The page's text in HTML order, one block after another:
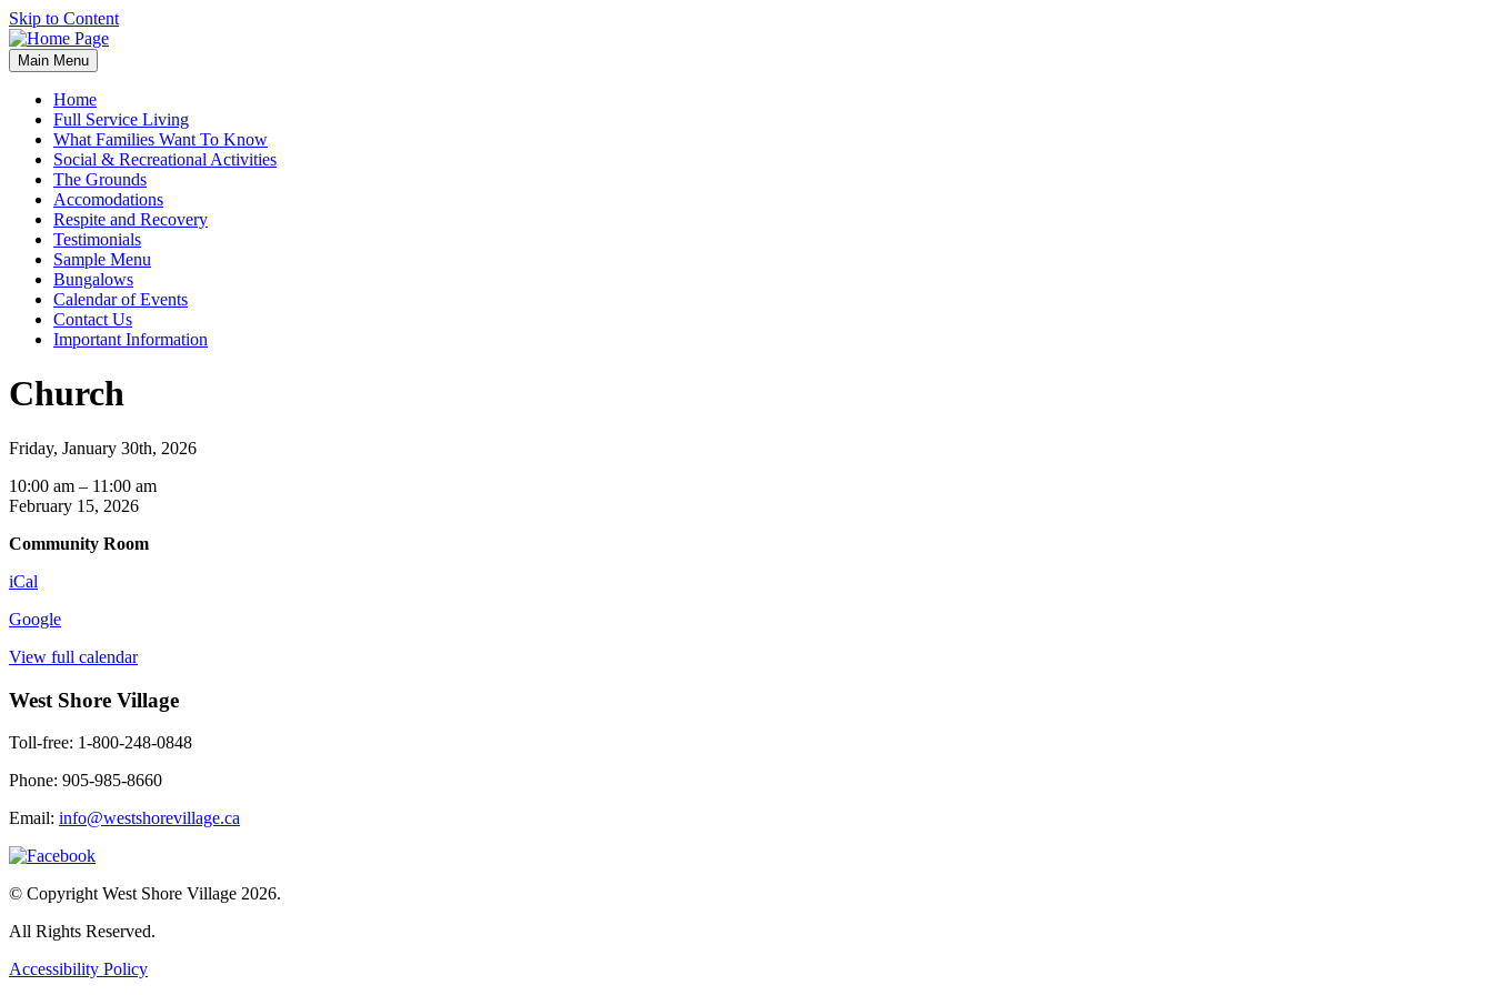
Skip to Content
Main Menu
Home
Full Service Living
What Families Want To Know
Social & Recreational Activities
The Grounds
Accomodations
Respite and Recovery
Testimonials
Sample Menu
Bungalows
Calendar of Events
Contact Us
Important Information
Church
Friday, January 30th, 2026
Church
10:00 am – 11:00 am
February 15, 2026
Community Room
iCal
Google
View full calendar
West Shore Village
Toll-free: 1-800-248-0848
Phone: 905-985-8660
Email: info@westshorevillage.ca
© Copyright West Shore Village 2026.
All Rights Reserved.
Accessibility Policy